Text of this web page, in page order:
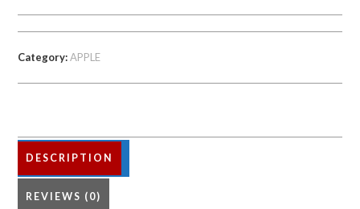
6S
16
GB
Category:APPLE
DESCRIPTION
REVIEWS (0)